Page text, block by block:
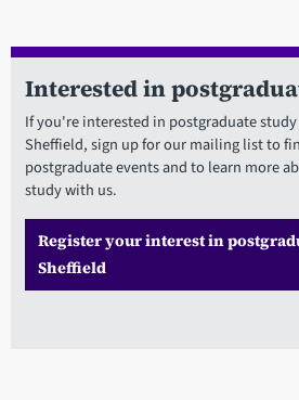
Interested in
If you're interested in postgraduate
Sheffield, sign up for our mailing list to
postgraduate events and to learn more
study with us.
Register your interest in
Sheffield